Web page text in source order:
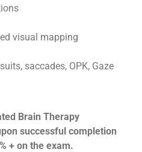
visual mapping
saccades, OPK, Gaze
Brain Therapy
successful completion
+ on the exam.